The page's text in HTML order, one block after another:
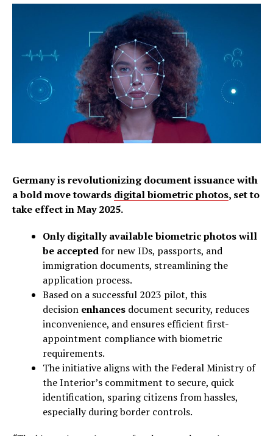
Germany is revolutionizing document issuance with
a bold move towards digital biometric photos, set to
take effect in May 2025.
Only digitally available biometric photos will
be acceptedfor new IDs, passports, and
immigration documents, streamlining the
application process.
Based on a successful 2023 pilot, this
decision enhances document security, reduces
inconvenience, and ensures efficient first-
appointment compliance with biometric
requirements.
The initiative aligns with the Federal Ministry of
the Interior’s commitment to secure, quick
identification, sparing citizens from hassles,
especially during border controls.